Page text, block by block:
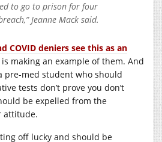
to go to prison for four
Jeanne Mack said.
COVID deniers see this as an
making an example of them. And
pre-med student who should
tests don’t prove you don’t
be expelled from the
attitude.
off lucky and should be